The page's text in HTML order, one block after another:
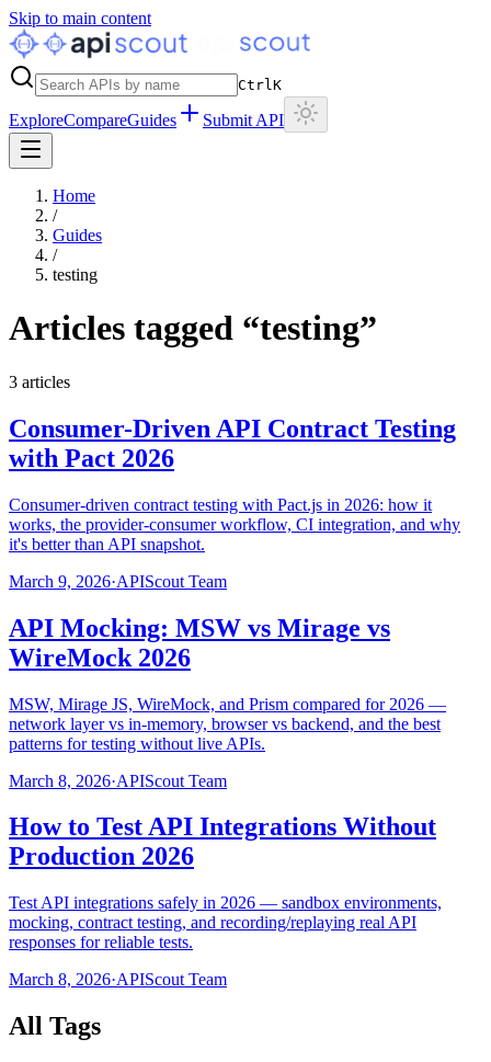
Skip to main content
CtrlK
ExploreCompareGuides Submit API
Home
/
Guides
/
testing
Articles tagged “testing”
3 articles
Consumer-Driven API Contract Testing
with Pact 2026
Consumer-driven contract testing with Pact.js in 2026: how it
works, the provider-consumer workflow, CI integration, and why
it's better than API snapshot.
March 9, 2026·APIScout Team
API Mocking: MSW vs Mirage vs
WireMock 2026
MSW, Mirage JS, WireMock, and Prism compared for 2026 —
network layer vs in-memory, browser vs backend, and the best
patterns for testing without live APIs.
March 8, 2026·APIScout Team
How to Test API Integrations Without
Production 2026
Test API integrations safely in 2026 — sandbox environments,
mocking, contract testing, and recording/replaying real API
responses for reliable tests.
March 8, 2026·APIScout Team
All Tags